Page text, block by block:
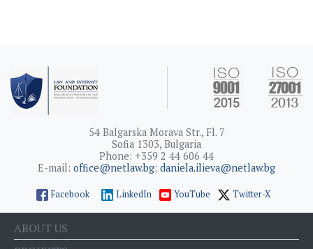
54 Balgarska Morava Str., Fl. 7
Sofia 1303, Bulgaria
Phone: +359 2 44 606 44
E-mail: office@netlaw.bg; daniela.ilieva@netlaw.bg
Facebook LinkedIn YouTube Twitter-X
ABOUT US